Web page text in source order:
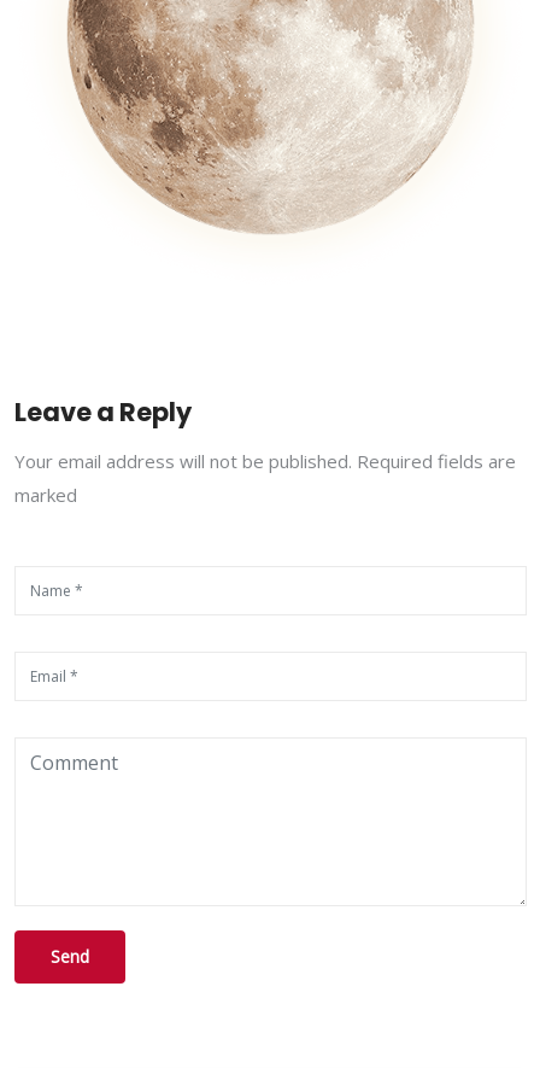
Leave a Reply
Your email address will not be published. Required fields are
marked